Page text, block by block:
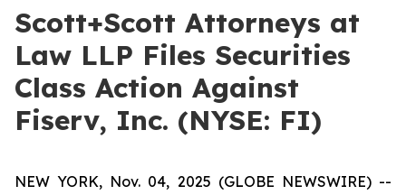
Scott+Scott Attorneys at
Law LLP Files Securities
Class Action Against
Fiserv, Inc. (NYSE: FI)
NEW YORK, Nov. 04, 2025 (GLOBE NEWSWIRE) --